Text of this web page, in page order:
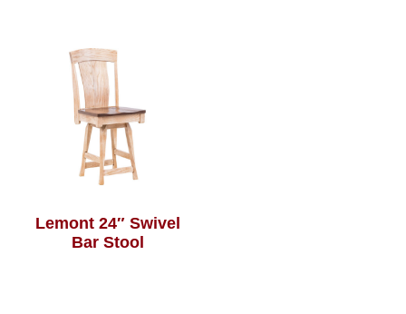
Lemont 24″ Swivel
Bar Stool